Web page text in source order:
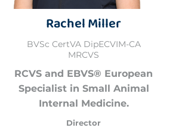
Rachel Miller
BVSc CertVA DipECVIM-CA
MRCVS
RCVS and EBVS® European
Specialist in Small Animal
Internal Medicine.
Director